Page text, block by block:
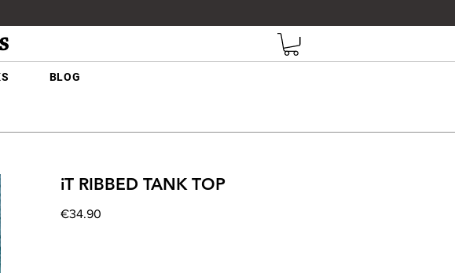
BLOG
iT RIBBED TANK TOP
€34.90